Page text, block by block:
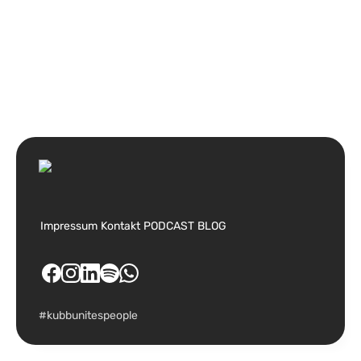
Impressum Kontakt PODCAST BLOG
#kubbunitespeople